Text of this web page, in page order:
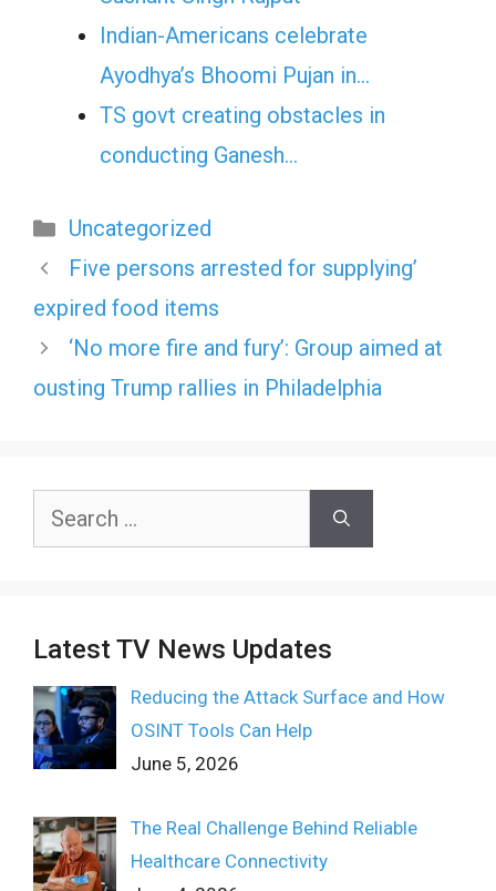
Indian-Americans celebrate
Ayodhya’s Bhoomi Pujan in…
TS govt creating obstacles in
conducting Ganesh…
Categories
Uncategorized
Five persons arrested for supplying’
expired food items
‘No more fire and fury’: Group aimed at
ousting Trump rallies in Philadelphia
Search
Latest TV News Updates
Reducing the Attack Surface and How
OSINT Tools Can Help
June 5, 2026
The Real Challenge Behind Reliable
Healthcare Connectivity